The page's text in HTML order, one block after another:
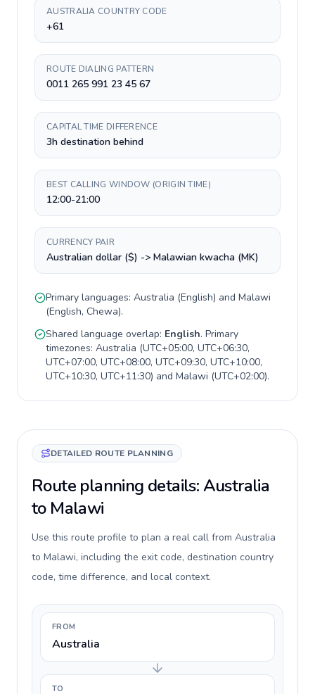
AUSTRALIA COUNTRY CODE
+61
ROUTE DIALING PATTERN
0011 265 991 23 45 67
CAPITAL TIME DIFFERENCE
3h destination behind
BEST CALLING WINDOW (ORIGIN TIME)
12:00-21:00
CURRENCY PAIR
Australian dollar ($) -> Malawian kwacha (MK)
Primary languages: Australia (English) and Malawi
(English, Chewa).
Shared language overlap: English. Primary
timezones: Australia (UTC+05:00, UTC+06:30,
UTC+07:00, UTC+08:00, UTC+09:30, UTC+10:00,
UTC+10:30, UTC+11:30) and Malawi (UTC+02:00).
DETAILED ROUTE PLANNING
Route planning details: Australia
to Malawi
Use this route profile to plan a real call from Australia
to Malawi, including the exit code, destination country
code, time difference, and local context.
FROM
Australia
TO